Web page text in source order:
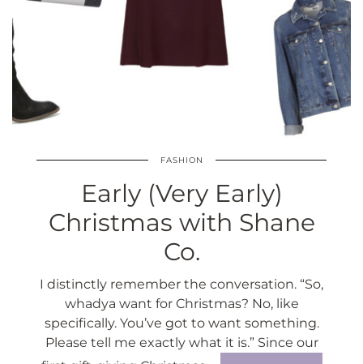
FASHION
Early (Very Early)
Christmas with Shane
Co.
I distinctly remember the conversation. “So,
whadya want for Christmas? No, like
specifically. You’ve got to want something.
Please tell me exactly what it is.” Since our